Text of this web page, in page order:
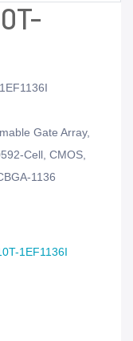
Gate Array,
Cell, CMOS,
1136
1EF1136I